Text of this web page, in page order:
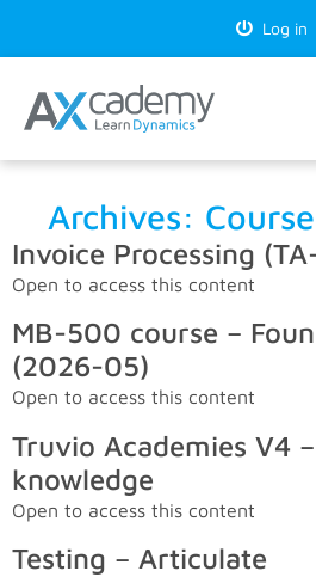
Log in
Archives:
Invoice Processing
Open to access this content
MB-500 course –
(2026-05)
Open to access this content
Truvio Academies V4
knowledge
Open to access this content
Testing – Articulate